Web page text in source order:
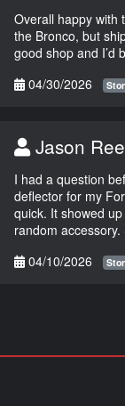
Overall happy with
the Bronco, but
good shop and I’d
04/30/2026
Jason
I had a question
deflector for my
quick. It showed
random
04/10/2026